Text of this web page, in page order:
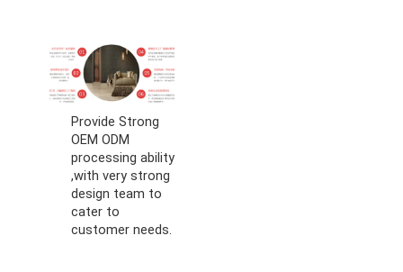
Provide Strong
OEM ODM
processing ability
,with very strong
design team to
cater to
customer needs.